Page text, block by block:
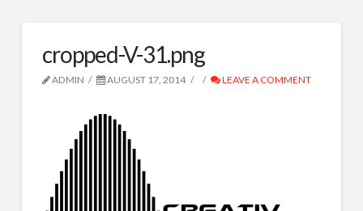
SPOTURI RADIO
IVR ROBOT TEL
COMPOZITIE MUZICALA
RADIO TOOLS
cropped-V-31.png
ADMIN AUGUST 17, 2014 LEAVE A COMMENT